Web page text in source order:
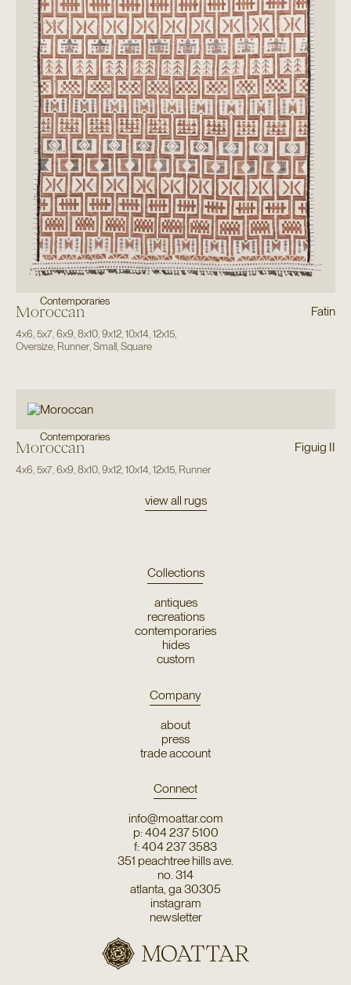
Contemporaries
Moroccan Fatin
4x6 5x7, 6x9 8x10, 9x12, 10x14 12x15,
Oversize, Runner, Small, Square
Contemporaries
Moroccan Figuig II
4x6,5x7,6x9,8x10,9x12,10x14,12x15, Runner
view all rugs
Collections
antiques
recreations
contemporaries
hides
custom
Company
about
press
trade account
Connect
info@moattar.com
p: 404 237 5100
f: 404 237 3583
351 peachtree hills ave.
no. 314
atlanta, ga 30305
instagram
newsletter